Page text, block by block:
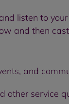
listen to
and then
and
other service